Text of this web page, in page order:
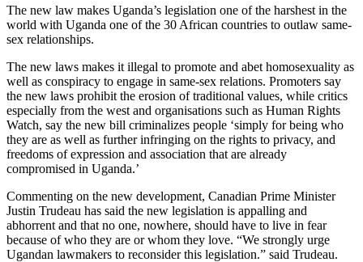
The new law makes Uganda’s legislation one of the harshest in the
world with Uganda one of the 30 African countries to outlaw same-
sex relationships.
The new laws makes it illegal to promote and abet homosexuality as
well as conspiracy to engage in same-sex relations. Promoters say
the new laws prohibit the erosion of traditional values, while critics
especially from the west and organisations such as Human Rights
Watch, say the new bill criminalizes people ‘simply for being who
they are as well as further infringing on the rights to privacy, and
freedoms of expression and association that are already
compromised in Uganda.’
Commenting on the new development, Canadian Prime Minister
Justin Trudeau has said the new legislation is appalling and
abhorrent and that no one, nowhere, should have to live in fear
because of who they are or whom they love. “We strongly urge
Ugandan lawmakers to reconsider this legislation.” said Trudeau.